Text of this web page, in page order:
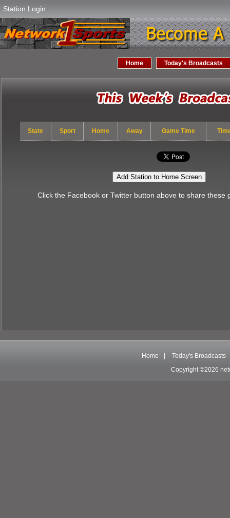
Station Login
Home Today's Broadcasts
State Sport Home Away Game Time
Add Station to Home Screen
Click the Facebook or Twitter button above to share these
Home
Today's Broadcasts
Copyright ©2026